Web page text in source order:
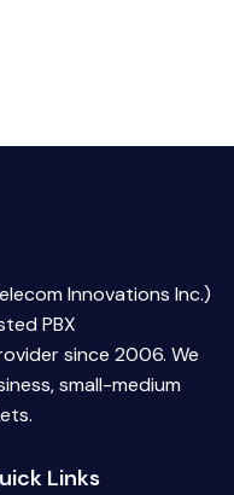
Innovations Inc.)
PBX
since 2006. We
small-medium
Links